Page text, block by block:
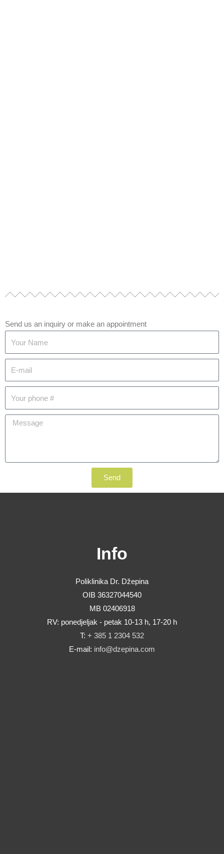
Send us an inquiry or make an appointment
Send
Info
Poliklinika Dr. Džepina
OIB 36327044540
MB 02406918
RV: ponedjeljak - petak 10-13 h, 17-20 h
T: + 385 1 2304 532
E-mail: info@dzepina.com